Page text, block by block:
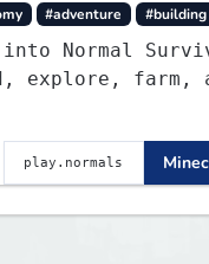
#adventure #building
into Normal
explore, farm,
Enjoy
new features,
adventures!